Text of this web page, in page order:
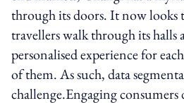
through its doors. It now looks
travellers walk through its halls
personalised experience for
of them. As such, data
challenge.Engaging consumers